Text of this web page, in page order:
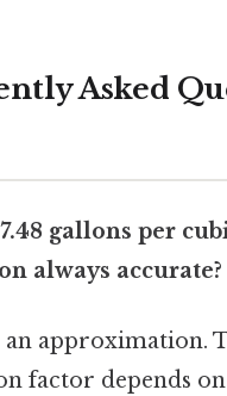
Asked
gallons per
always accurate?
an approximation.
factor depends